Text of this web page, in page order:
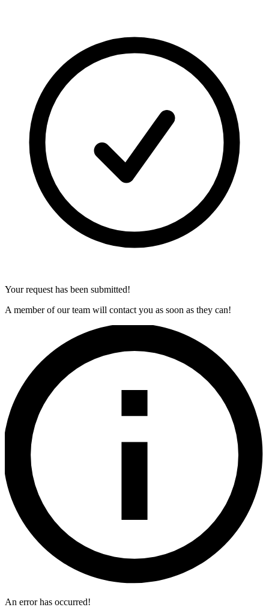
Your request has been submitted!
A member of our team will contact you as soon as they can!
An error has occurred!